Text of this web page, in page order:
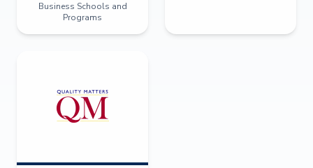
Business Schools and
Programs